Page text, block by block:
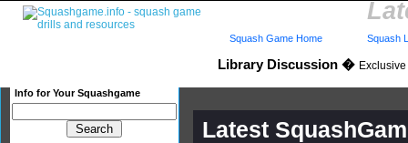
Library Discussion �
Info for Your Squashgame
Squash Game Home Squash
Latest